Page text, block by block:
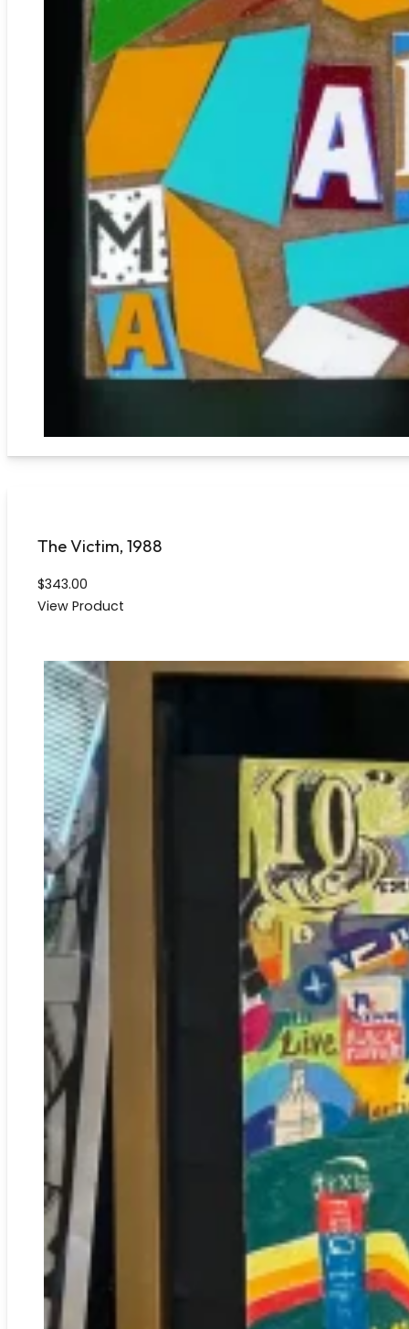
The Victim, 1988
$343.00
View Product